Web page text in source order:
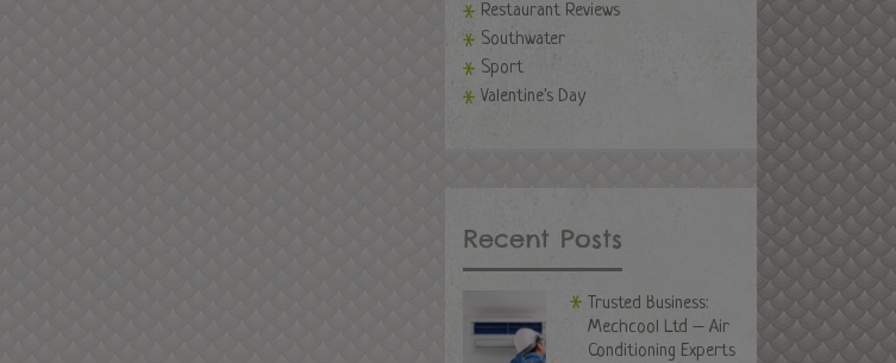
Restaurant Reviews
Southwater
Sport
Valentine's Day
Recent Posts
Trusted Business:
Mechcool Ltd – Air
Conditioning Experts